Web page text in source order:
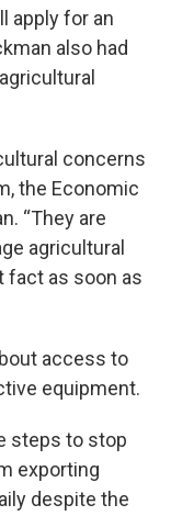
apply for an
also had
concerns
the Economic
“They are
agricultural
fact as soon as
access to
equipment.
steps to stop
exporting
despite the